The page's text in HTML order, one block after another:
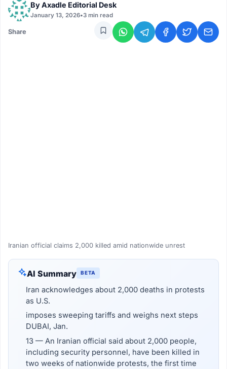
ByAxadle Editorial Desk
January 13, 2026•3 min read
Share
Iranian official claims 2,000 killed amid nationwide unrest
AI Summary BETA
Iran acknowledges about 2,000 deaths in protests
as U.S.
imposes sweeping tariffs and weighs next steps
DUBAI, Jan.
13 — An Iranian official said about 2,000 people,
including security personnel, have been killed in
two weeks of nationwide protests, the first time